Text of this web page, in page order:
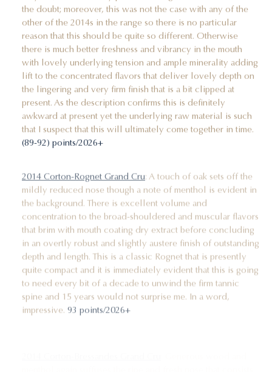
the doubt; moreover, this was not the case with any of the
other of the 2014s in the range so there is no particular
reason that this should be quite so different. Otherwise
there is much better freshness and vibrancy in the mouth
with lovely underlying tension and ample minerality adding
lift to the concentrated flavors that deliver lovely depth on
the lingering and very firm finish that is a bit clipped at
present. As the description confirms this is definitely
awkward at present yet the underlying raw material is such
that I suspect that this will ultimately come together in time.
(89-92) points/2026+
2014 Corton-Rognet Grand Cru
: A touch of oak sets off the
mildly reduced nose though a note of menthol is evident in
the background. There is excellent volume and
concentration to the broad-shouldered and muscular flavors
that brim with mouth coating dry extract before concluding
in an overtly robust and slightly austere finish of outstanding
depth and length. This is a classic Rognet that is presently
quite compact and it is immediately evident that this is going
to need every bit of a decade to unwind the firm tannic
spine and 15 years would not surprise me. In a word,
impressive. 93 points/2026+